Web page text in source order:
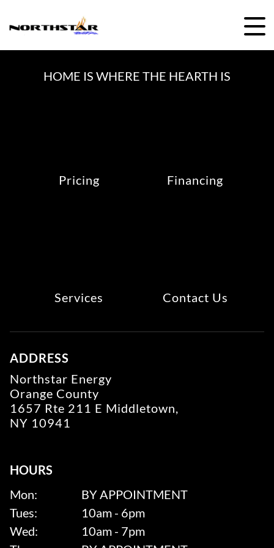
HOME IS WHERE THE HEARTH IS
Pricing Financing
Services Contact Us
ADDRESS
Northstar Energy
Orange County
1657 Rte 211 E Middletown,
NY 10941
HOURS
Mon:
BY APPOINTMENT
Tues:
10am - 6pm
Wed:
10am - 7pm